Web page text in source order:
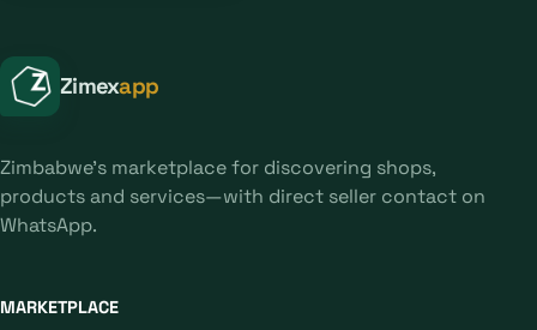
Zimexapp
Zimbabwe's marketplace for discovering shops,
products and services—with direct seller contact on
WhatsApp.
MARKETPLACE